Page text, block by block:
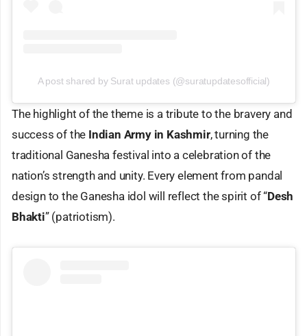
A post shared by Surat updates (@suratupdatesofficial)
The highlight of the theme is a tribute to the bravery and
success of the Indian Army in Kashmir, turning the
traditional Ganesha festival into a celebration of the
nation’s strength and unity. Every element from pandal
design to the Ganesha idol will reflect the spirit of “Desh
Bhakti” (patriotism).